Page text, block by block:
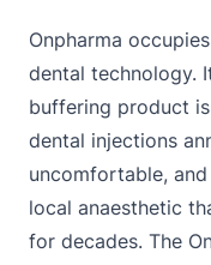
Onpharma
dental technology.
buffering product
dental injections
uncomfortable,
local anaesthetic
for decades. The